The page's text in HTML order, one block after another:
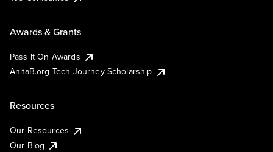
Awards & Grants
Pass It On Awards
AnitaB.org Tech Journey Scholarship
Resources
Our Resources
Our Blog